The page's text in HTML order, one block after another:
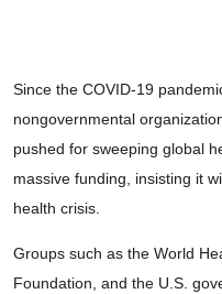
Since the COVID-19
nongovernmental
pushed for sweeping global
massive funding, insisting it
health crisis.
Groups such as the World
Foundation, and the U.S.